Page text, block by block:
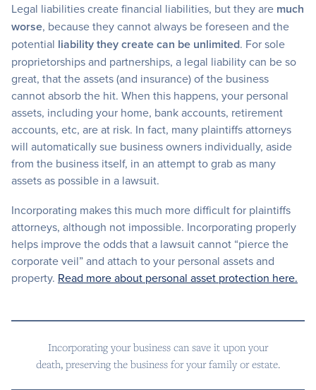
Legal liabilities create financial liabilities, but they are much
worse, because they cannot always be foreseen and the
potential liability they create can be unlimited. For sole
proprietorships and partnerships, a legal liability can be so
great, that the assets (and insurance) of the business
cannot absorb the hit. When this happens, your personal
assets, including your home, bank accounts, retirement
accounts, etc, are at risk. In fact, many plaintiffs attorneys
will automatically sue business owners individually, aside
from the business itself, in an attempt to grab as many
assets as possible in a lawsuit.
Incorporating makes this much more difficult for plaintiffs
attorneys, although not impossible. Incorporating properly
helps improve the odds that a lawsuit cannot “pierce the
corporate veil” and attach to your personal assets and
property. Read more about personal asset protection here.
Incorporating your business can save it upon your
death, preserving the business for your family or estate.